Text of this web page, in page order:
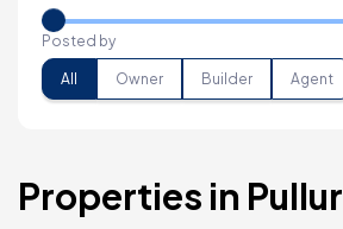
Posted by
All Owner Builder Agent
Properties in Pullur